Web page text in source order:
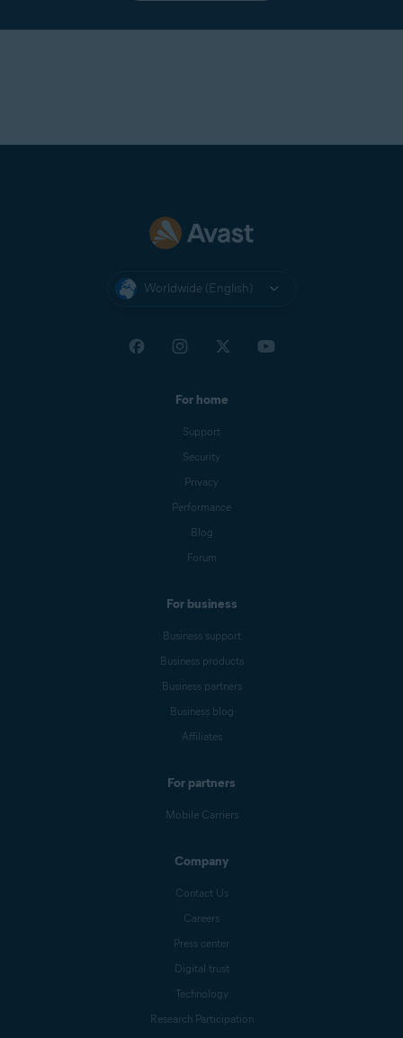
Worldwide (English)
For home
Support
Security
Privacy
Performance
Blog
Forum
For business
Business support
Business products
Business partners
Business blog
Affiliates
For partners
Mobile Carriers
Company
Contact Us
Careers
Press center
Digital trust
Technology
Research Participation